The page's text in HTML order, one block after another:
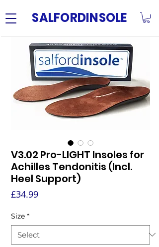
SALFORDINSOLE
V3.02 Pro-LIGHT Insoles for
Achilles Tendonitis (Incl.
Heel Support)
£34.99Price
Size *